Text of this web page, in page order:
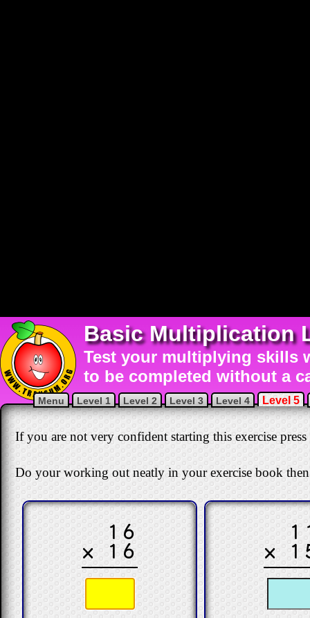
Basic Multiplication
Test your multiplying skills
to be completed without a
Menu Level 1 Level 2 Level 3 Level 4 Level 5
If you are not very confident starting this exercise
Do your working out neatly in your exercise book
16
× 16 ×